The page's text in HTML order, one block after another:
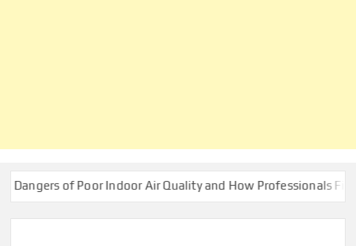
of Poor Indoor Air Quality and How Professionals Fix Them